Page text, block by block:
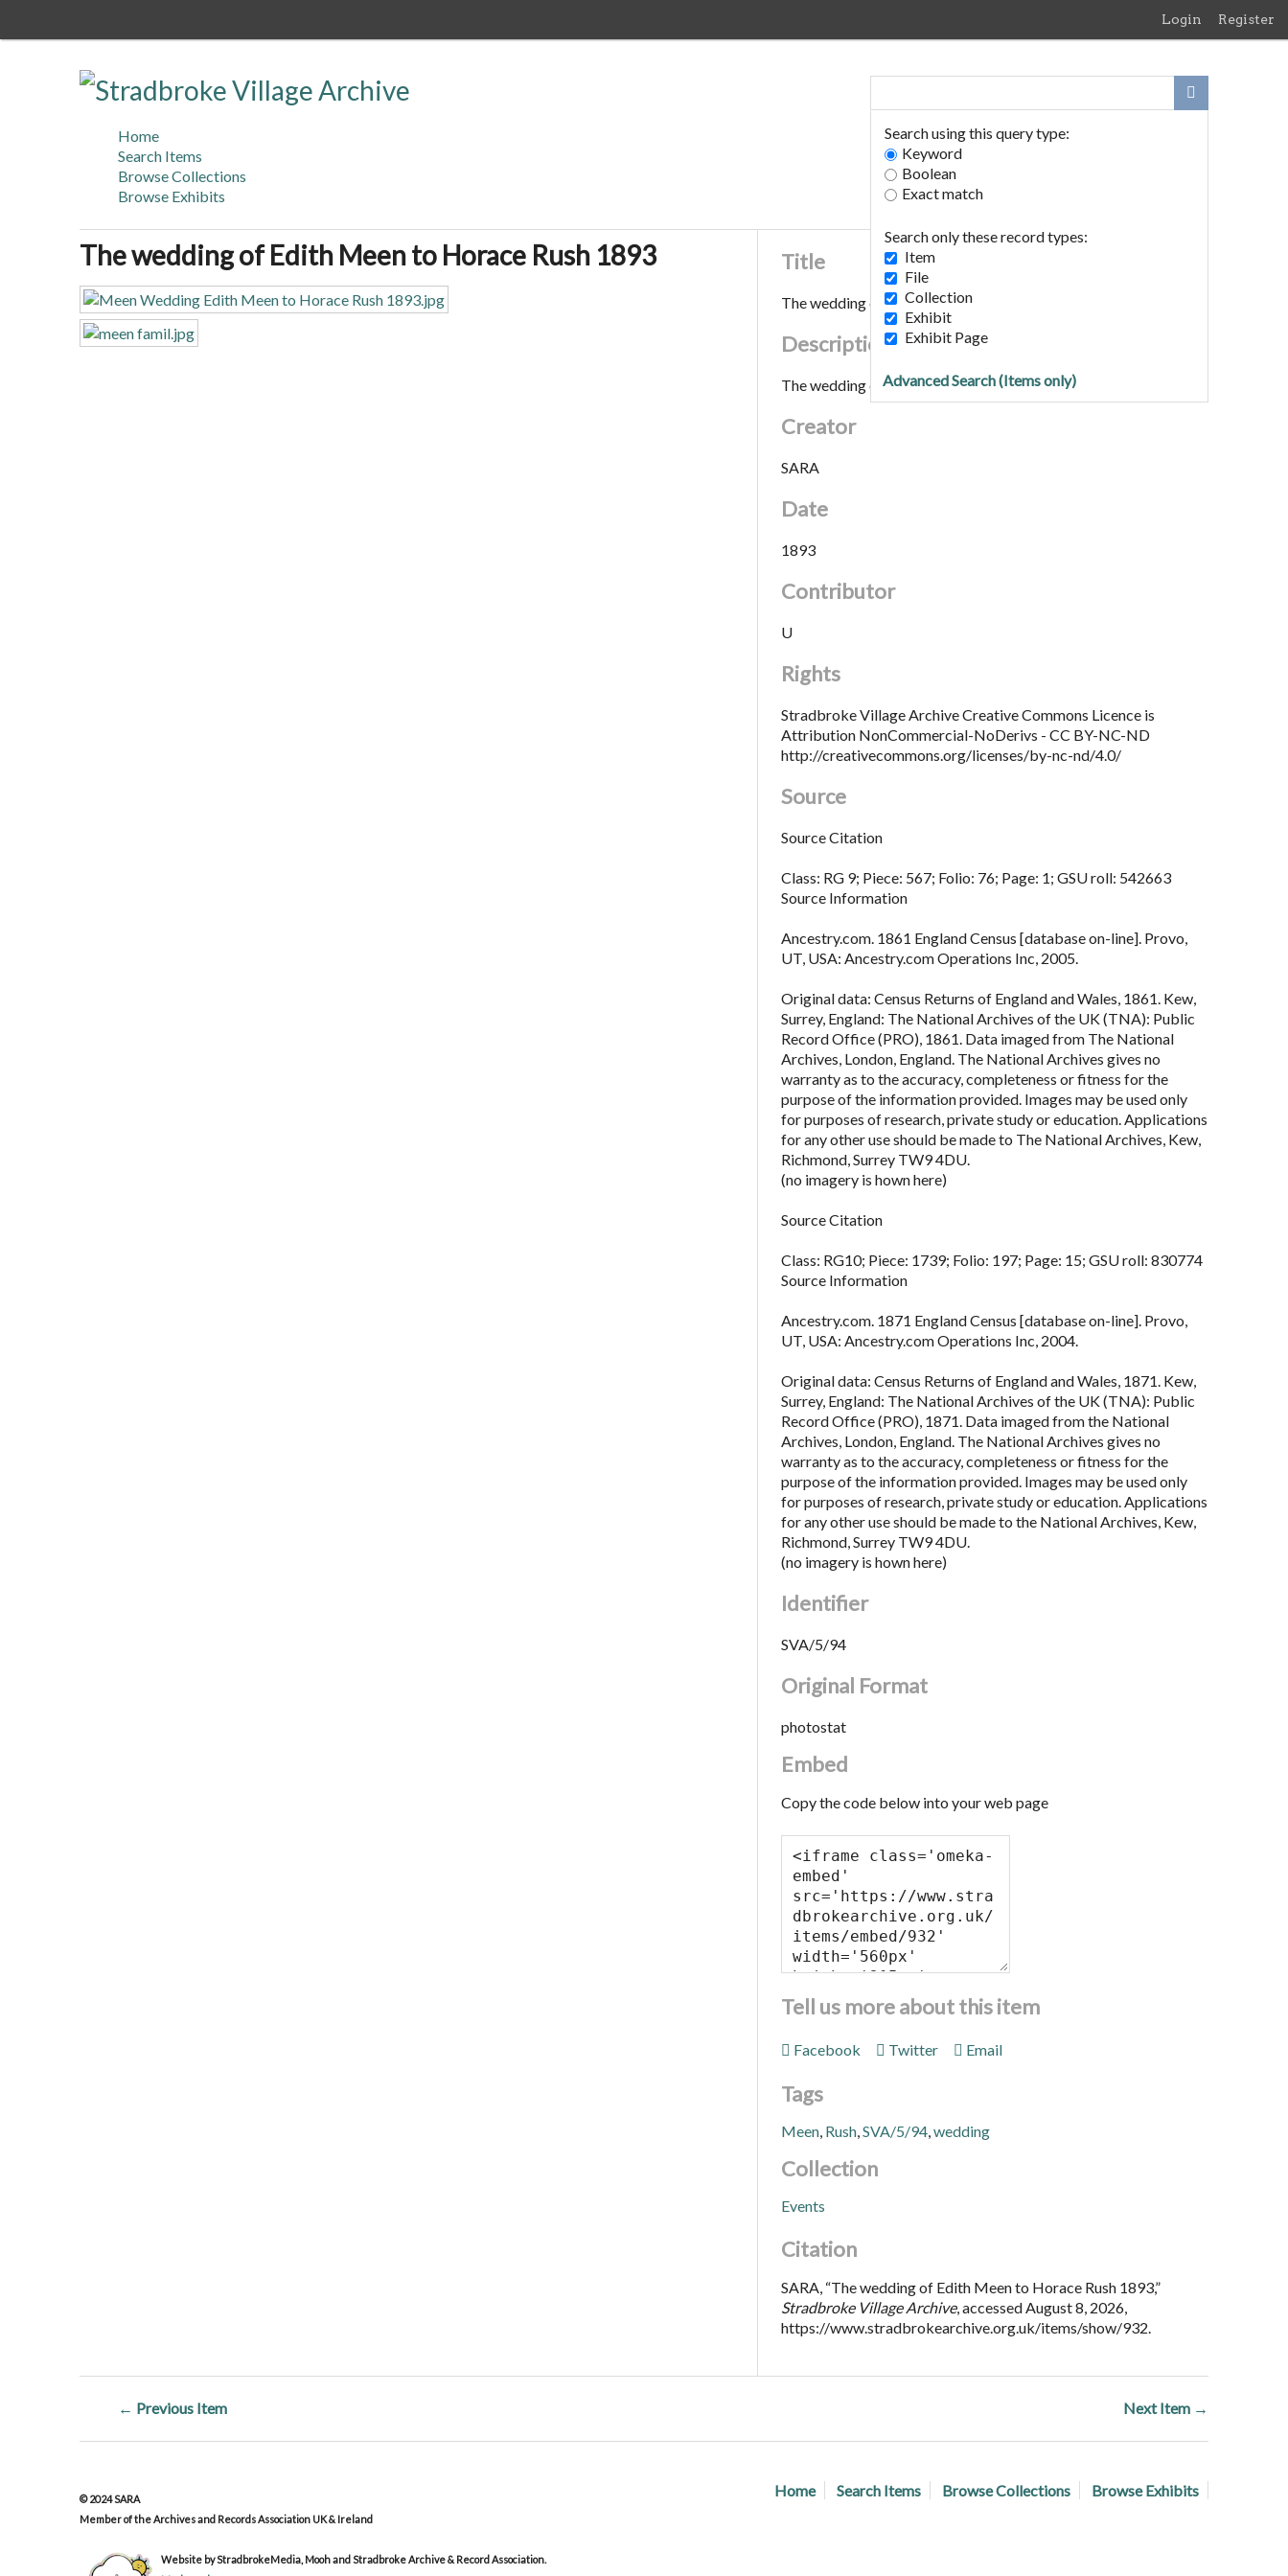
Login Register
Search using this query type:
Keyword
Boolean
Exact match
Search only these record types:
Item
File
Collection
Exhibit
Exhibit Page
Advanced Search (Items only)
Home
Search Items
Browse Collections
Browse Exhibits
The wedding of Edith Meen to Horace Rush 1893 Title
The wedding of Edith Meen to Horace Rush 1893
Description
The wedding of Edith Meen to Horace Rush 1893
Creator
SARA
Date
1893
Contributor
U
Rights
Stradbroke Village Archive Creative Commons Licence is
Attribution NonCommercial-NoDerivs - CC BY-NC-ND
http://creativecommons.org/licenses/by-nc-nd/4.0/
Source
Source Citation
Class: RG 9; Piece: 567; Folio: 76; Page: 1; GSU roll: 542663
Source Information
Ancestry.com. 1861 England Census [database on-line]. Provo,
UT, USA: Ancestry.com Operations Inc, 2005.
Original data: Census Returns of England and Wales, 1861. Kew,
Surrey, England: The National Archives of the UK (TNA): Public
Record Office (PRO), 1861. Data imaged from The National
Archives, London, England. The National Archives gives no
warranty as to the accuracy, completeness or fitness for the
purpose of the information provided. Images may be used only
for purposes of research, private study or education. Applications
for any other use should be made to The National Archives, Kew,
Richmond, Surrey TW9 4DU.
(no imagery is hown here)
Source Citation
Class: RG10; Piece: 1739; Folio: 197; Page: 15; GSU roll: 830774
Source Information
Ancestry.com. 1871 England Census [database on-line]. Provo,
UT, USA: Ancestry.com Operations Inc, 2004.
Original data: Census Returns of England and Wales, 1871. Kew,
Surrey, England: The National Archives of the UK (TNA): Public
Record Office (PRO), 1871. Data imaged from the National
Archives, London, England. The National Archives gives no
warranty as to the accuracy, completeness or fitness for the
purpose of the information provided. Images may be used only
for purposes of research, private study or education. Applications
for any other use should be made to the National Archives, Kew,
Richmond, Surrey TW9 4DU.
(no imagery is hown here)
Identifier
SVA/5/94
Original Format
photostat
Embed
Copy the code below into your web page
Tell us more about this item
Facebook Twitter Email
Tags
Meen, Rush, SVA/5/94, wedding
Collection
Events
Citation
SARA, “The wedding of Edith Meen to Horace Rush 1893,”
Stradbroke Village Archive, accessed August 8, 2026,
https://www.stradbrokearchive.org.uk/items/show/932
← Previous Item Next Item →
Home Search Items Browse Collections Browse Exhibits
© 2024 SARA
Member of the Archives and Records Association UK & Ireland
Website by StradbrokeMedia, Mooh and Stradbroke Archive & Record Association.